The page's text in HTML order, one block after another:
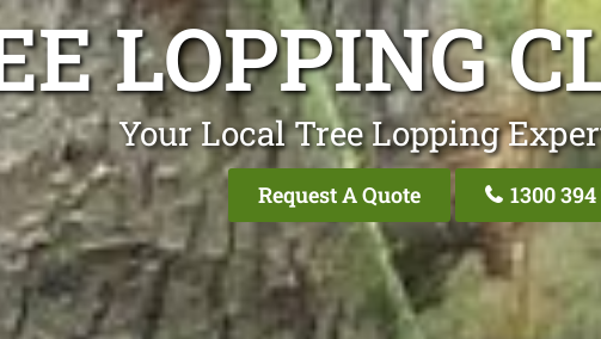
LOPPING
Your Local Tree Lopping
Request A Quote 1300